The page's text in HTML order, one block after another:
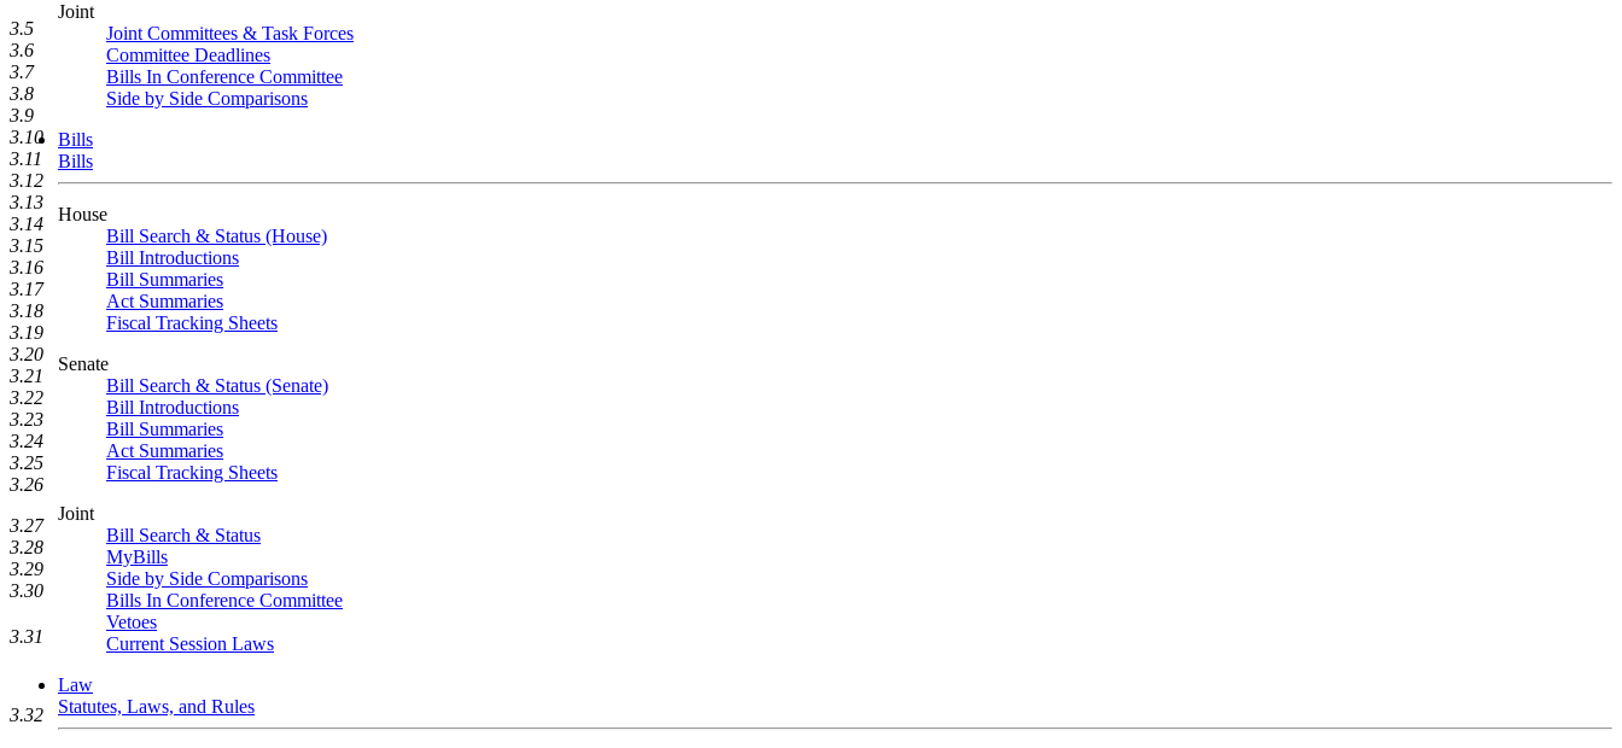
Joint
Joint Committees & Task Forces
Committee Deadlines
Bills In Conference Committee
Side by Side Comparisons
Bills
Bills
House
Bill Search & Status (House)
Bill Introductions
Bill Summaries
Act Summaries
Fiscal Tracking Sheets
Senate
Bill Search & Status (Senate)
Bill Introductions
Bill Summaries
Act Summaries
Fiscal Tracking Sheets
Joint
Bill Search & Status
MyBills
Side by Side Comparisons
Bills In Conference Committee
Vetoes
Current Session Laws
Law
Statutes, Laws, and Rules
3.5
3.6
3.7
3.8
3.9
3.10
3.11
3.12
3.13
3.14
3.15
3.16
3.17
3.18
3.19
3.20
3.21
3.22
3.23
3.24
3.25
3.26
3.27
3.28
3.29
3.30
3.31
3.32